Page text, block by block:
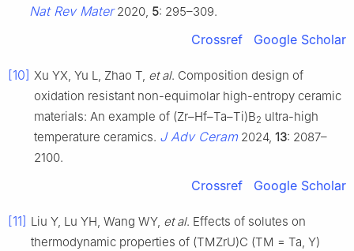
Nat Rev Mater2020, 5: 295–309.
Crossref Google Scholar
[10] Xu YX, Yu L, Zhao T, et al. Composition design of
oxidation resistant non-equimolar high-entropy ceramic
materials: An example of (Zr–Hf–Ta–Ti)B2 ultra-high
temperature ceramics. J Adv Ceram2024, 13: 2087–
2100.
Crossref Google Scholar
[11] Liu Y, Lu YH, Wang WY, et al. Effects of solutes on
thermodynamic properties of (TMZrU)C (TM = Ta, Y)